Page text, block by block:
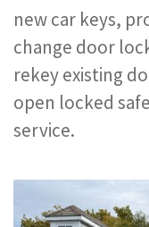
new car keys,
change door
rekey existing
open locked
service.